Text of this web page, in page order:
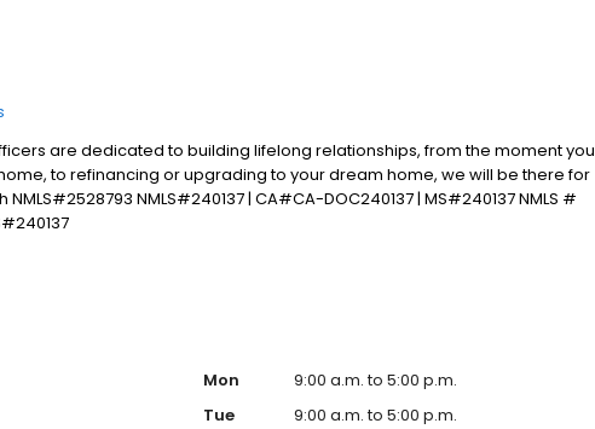
are dedicated to building lifelong relationships, from the moment you
to refinancing or upgrading to your dream home, we will be there for
NMLS#240137 | CA#CA-DOC240137 | MS#240137 NMLS #
Mon
9:00 a.m. to 5:00 p.m.
Tue
9:00 a.m. to 5:00 p.m.